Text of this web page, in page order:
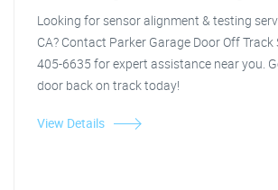
Looking for sensor alignment & testing
CA? Contact Parker Garage Door Off Track
405-6635 for expert assistance near you.
door back on track today!
View Details